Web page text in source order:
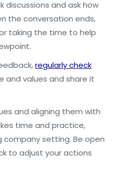
discussions and ask how
the conversation ends,
taking the time to help
regularly check
and values and share it
and aligning them with
time and practice,
company setting. Be open
to adjust your actions